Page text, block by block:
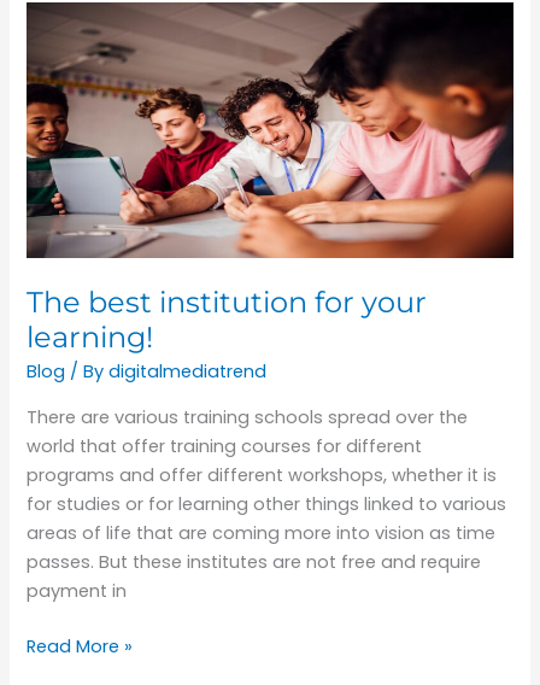
The best institution for your
learning!
Blog / Bydigitalmediatrend
There are various training schools spread over the
world that offer training courses for different
programs and offer different workshops, whether it is
for studies or for learning other things linked to various
areas of life that are coming more into vision as time
passes. But these institutes are not free and require
payment in
The
institution
for
your
learning!
Read More »